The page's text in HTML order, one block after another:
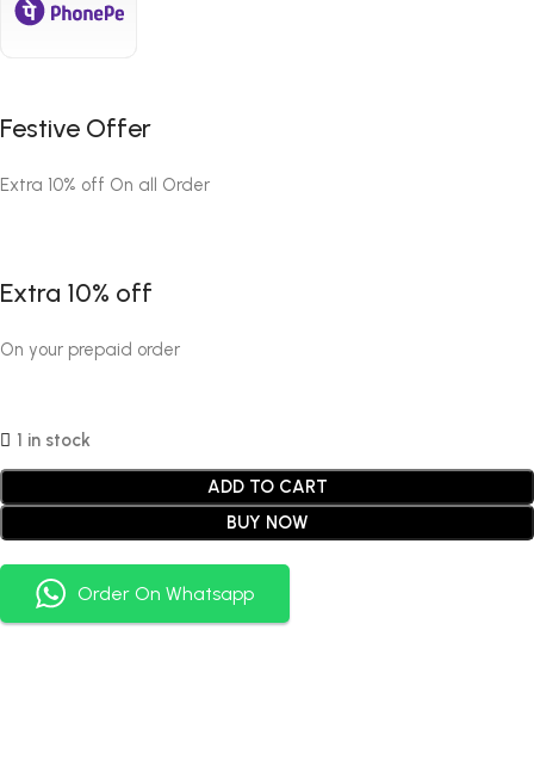
Festive Offer
Extra 10% off On all Order
Extra 10% off
On your prepaid order
1 in stock
ADD TO CART
BUY NOW
Order On Whatsapp